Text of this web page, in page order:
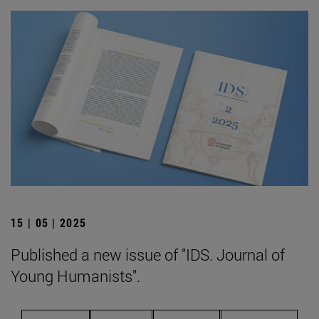
15 | 05 | 2025
Published a new issue of "IDS. Journal of
Young Humanists".